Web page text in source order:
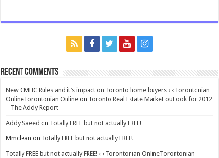
Recent Comments
New CMHC Rules and it’s impact on Toronto home buyers ‹ ‹ Torontonian
OnlineTorontonian Online on Toronto Real Estate Market outlook for 2012
– The Addy Report
Addy Saeed on Totally FREE but not actually FREE!
Mmclean on Totally FREE but not actually FREE!
Totally FREE but not actually FREE! ‹ ‹ Torontonian OnlineTorontonian